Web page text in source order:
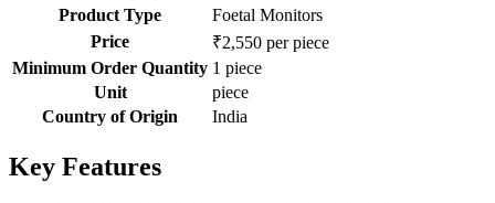
Product Type
Foetal Monitors
Price
₹2,550 per piece
Minimum Order Quantity 1 piece
Unit
piece
Country of Origin
India
Key Features